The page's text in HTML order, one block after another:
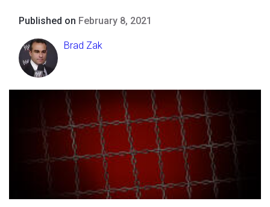
Published on February 8, 2021
Brad Zak